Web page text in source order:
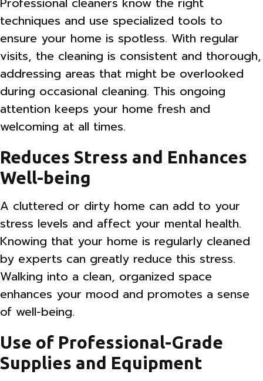
techniques and use specialized tools to
ensure your home is spotless. With regular
visits, the cleaning is consistent and thorough,
addressing areas that might be overlooked
during occasional cleaning. This ongoing
attention keeps your home fresh and
welcoming at all times.
Reduces Stress and Enhances
Well-being
A cluttered or dirty home can add to your
stress levels and affect your mental health.
Knowing that your home is regularly cleaned
by experts can greatly reduce this stress.
Walking into a clean, organized space
enhances your mood and promotes a sense
of well-being.
Use of Professional-Grade
Supplies and Equipment